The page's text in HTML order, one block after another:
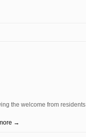
the welcome from residents
→